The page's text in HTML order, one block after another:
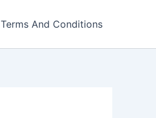
Terms And Conditions